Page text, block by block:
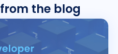
the blog